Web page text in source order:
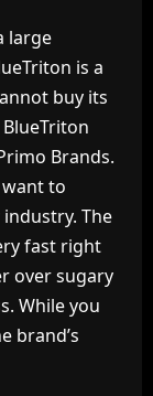
large
is a
buy its
Brands.
to
The
fast right
over sugary
While you
brand’s